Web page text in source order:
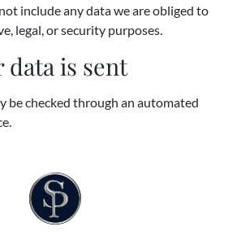
include any data we are obliged to
legal, or security purposes.
is sent
be checked through an automated